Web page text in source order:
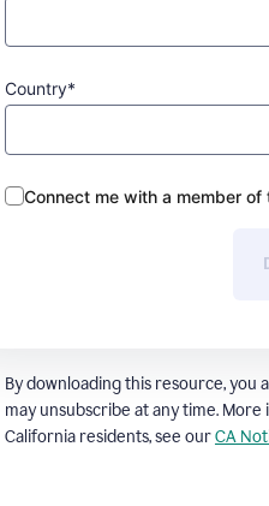
Country*
Connect me with a member of
By downloading this resource, you
may unsubscribe at any time.
California residents, see ourCA